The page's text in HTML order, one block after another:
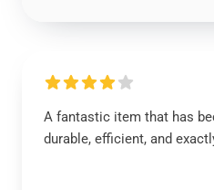
A fantastic item that has
durable, efficient, and